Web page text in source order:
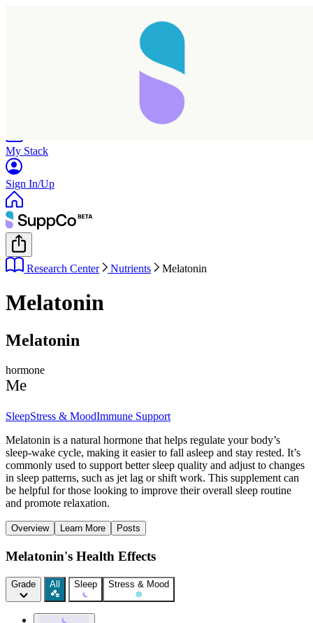
My Stack
Sign In/Up
Research Center Nutrients Melatonin
Melatonin
Melatonin
hormone
Me
SleepStress & MoodImmune Support
Melatonin is a natural hormone that helps regulate your body’s
sleep-wake cycle, making it easier to fall asleep and stay rested. It’s
commonly used to support better sleep quality and adjust to changes
in sleep patterns, such as jet lag or shift work. This supplement can
be helpful for those looking to improve their overall sleep routine
and promote relaxation.
Overview Learn More Posts
Melatonin's Health Effects
Grade All Sleep Stress & Mood